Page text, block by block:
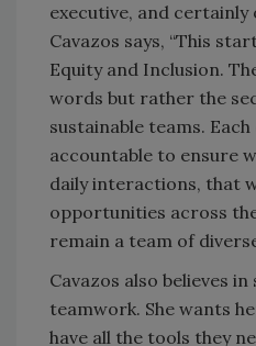
executive, and certainly
Cavazos says, “This
Equity and Inclusion.
words but rather the
sustainable teams.
accountable to ensure
daily interactions, that
opportunities across
remain a team of
Cavazos also believes
teamwork. She wants
have all the tools they